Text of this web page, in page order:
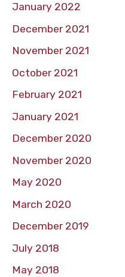
January 2022
December 2021
November 2021
October 2021
February 2021
January 2021
December 2020
November 2020
May 2020
March 2020
December 2019
July 2018
May 2018